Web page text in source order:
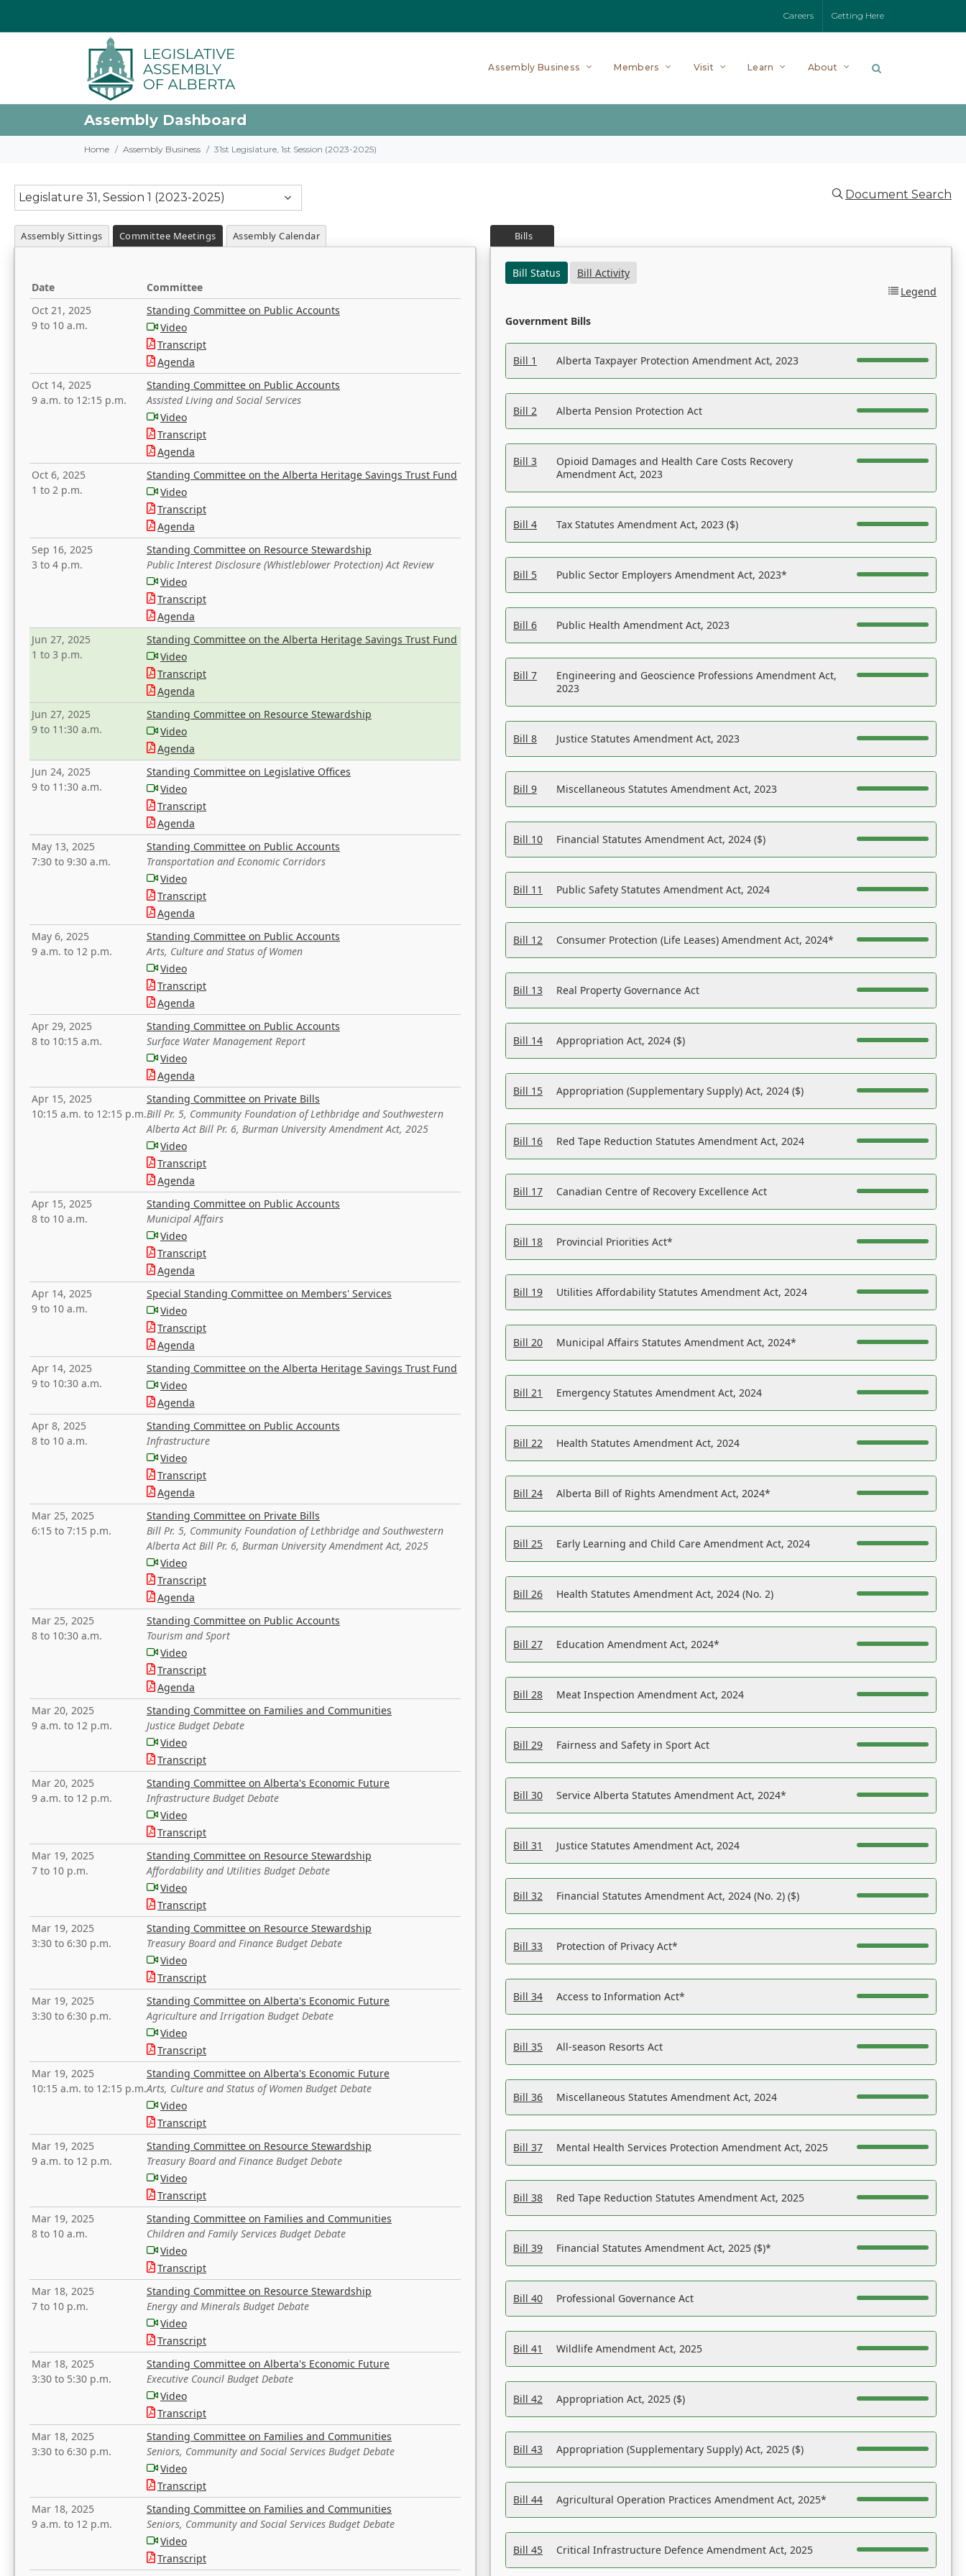
Careers Getting Here
Assembly Business Members Visit Learn About
Assembly Dashboard
Home Assembly Business 31st Legislature, 1st Session (2023-2025)
Legislature 31, Session 1 (2023-2025) Document Search
Assembly Sittings Committee Meetings Assembly Calendar
Date
Committee
Oct 21, 2025
9 to 10 a.m.
Standing Committee on Public Accounts
Video
Transcript
Agenda
Oct 14, 2025
9 a.m. to 12:15 p.m.
Standing Committee on Public Accounts
Assisted Living and Social Services
Video
Transcript
Agenda
Oct 6, 2025
1 to 2 p.m.
Standing Committee on the Alberta Heritage Savings Trust Fund
Video
Transcript
Agenda
Sep 16, 2025
3 to 4 p.m.
Standing Committee on Resource Stewardship
Public Interest Disclosure (Whistleblower Protection) Act Review
Video
Transcript
Agenda
Jun 27, 2025
1 to 3 p.m.
Standing Committee on the Alberta Heritage Savings Trust Fund
Video
Transcript
Agenda
Jun 27, 2025
9 to 11:30 a.m.
Standing Committee on Resource Stewardship
Video
Agenda
Jun 24, 2025
9 to 11:30 a.m.
Standing Committee on Legislative Offices
Video
Transcript
Agenda
May 13, 2025
7:30 to 9:30 a.m.
Standing Committee on Public Accounts
Transportation and Economic Corridors
Video
Transcript
Agenda
May 6, 2025
9 a.m. to 12 p.m.
Standing Committee on Public Accounts
Arts, Culture and Status of Women
Video
Transcript
Agenda
Apr 29, 2025
8 to 10:15 a.m.
Standing Committee on Public Accounts
Surface Water Management Report
Video
Agenda
Apr 15, 2025
10:15 a.m. to 12:15 p.m.
Standing Committee on Private Bills
Bill Pr. 5, Community Foundation of Lethbridge and Southwestern
Alberta Act Bill Pr. 6, Burman University Amendment Act, 2025
Video
Transcript
Agenda
Apr 15, 2025
8 to 10 a.m.
Standing Committee on Public Accounts
Municipal Affairs
Video
Transcript
Agenda
Apr 14, 2025
9 to 10 a.m.
Special Standing Committee on Members' Services
Video
Transcript
Agenda
Apr 14, 2025
9 to 10:30 a.m.
Standing Committee on the Alberta Heritage Savings Trust Fund
Video
Agenda
Apr 8, 2025
8 to 10 a.m.
Standing Committee on Public Accounts
Infrastructure
Video
Transcript
Agenda
Mar 25, 2025
6:15 to 7:15 p.m.
Standing Committee on Private Bills
Bill Pr. 5, Community Foundation of Lethbridge and Southwestern
Alberta Act Bill Pr. 6, Burman University Amendment Act, 2025
Video
Transcript
Agenda
Mar 25, 2025
8 to 10:30 a.m.
Standing Committee on Public Accounts
Tourism and Sport
Video
Transcript
Agenda
Mar 20, 2025
9 a.m. to 12 p.m.
Standing Committee on Families and Communities
Justice Budget Debate
Video
Transcript
Mar 20, 2025
9 a.m. to 12 p.m.
Standing Committee on Alberta's Economic Future
Infrastructure Budget Debate
Video
Transcript
Mar 19, 2025
7 to 10 p.m.
Standing Committee on Resource Stewardship
Affordability and Utilities Budget Debate
Video
Transcript
Mar 19, 2025
3:30 to 6:30 p.m.
Standing Committee on Resource Stewardship
Treasury Board and Finance Budget Debate
Video
Transcript
Mar 19, 2025
3:30 to 6:30 p.m.
Standing Committee on Alberta's Economic Future
Agriculture and Irrigation Budget Debate
Video
Transcript
Mar 19, 2025
10:15 a.m. to 12:15 p.m.
Standing Committee on Alberta's Economic Future
Arts, Culture and Status of Women Budget Debate
Video
Transcript
Mar 19, 2025
9 a.m. to 12 p.m.
Standing Committee on Resource Stewardship
Treasury Board and Finance Budget Debate
Video
Transcript
Mar 19, 2025
8 to 10 a.m.
Standing Committee on Families and Communities
Children and Family Services Budget Debate
Video
Transcript
Mar 18, 2025
7 to 10 p.m.
Standing Committee on Resource Stewardship
Energy and Minerals Budget Debate
Video
Transcript
Mar 18, 2025
3:30 to 5:30 p.m.
Standing Committee on Alberta's Economic Future
Executive Council Budget Debate
Video
Transcript
Mar 18, 2025
3:30 to 6:30 p.m.
Standing Committee on Families and Communities
Seniors, Community and Social Services Budget Debate
Video
Transcript
Mar 18, 2025
9 a.m. to 12 p.m.
Standing Committee on Families and Communities
Seniors, Community and Social Services Budget Debate
Video
Transcript
Bills
Bill Status
Bill Activity
Legend
Government Bills
Bill 1 Alberta Taxpayer Protection Amendment Act, 2023
Bill 2 Alberta Pension Protection Act
Bill 3
Opioid Damages and Health Care Costs Recovery
Amendment Act, 2023
Bill 4 Tax Statutes Amendment Act, 2023 ($)
Bill 5 Public Sector Employers Amendment Act, 2023*
Bill 6 Public Health Amendment Act, 2023
Bill 7
Engineering and Geoscience Professions Amendment Act,
2023
Bill 8 Justice Statutes Amendment Act, 2023
Bill 9 Miscellaneous Statutes Amendment Act, 2023
Bill 10 Financial Statutes Amendment Act, 2024 ($)
Bill 11 Public Safety Statutes Amendment Act, 2024
Bill 12 Consumer Protection (Life Leases) Amendment Act, 2024*
Bill 13 Real Property Governance Act
Bill 14 Appropriation Act, 2024 ($)
Bill 15 Appropriation (Supplementary Supply) Act, 2024 ($)
Bill 16 Red Tape Reduction Statutes Amendment Act, 2024
Bill 17 Canadian Centre of Recovery Excellence Act
Bill 18 Provincial Priorities Act*
Bill 19 Utilities Affordability Statutes Amendment Act, 2024
Bill 20 Municipal Affairs Statutes Amendment Act, 2024*
Bill 21 Emergency Statutes Amendment Act, 2024
Bill 22 Health Statutes Amendment Act, 2024
Bill 24 Alberta Bill of Rights Amendment Act, 2024*
Bill 25 Early Learning and Child Care Amendment Act, 2024
Bill 26 Health Statutes Amendment Act, 2024 (No. 2)
Bill 27 Education Amendment Act, 2024*
Bill 28 Meat Inspection Amendment Act, 2024
Bill 29 Fairness and Safety in Sport Act
Bill 30 Service Alberta Statutes Amendment Act, 2024*
Bill 31 Justice Statutes Amendment Act, 2024
Bill 32 Financial Statutes Amendment Act, 2024 (No. 2) ($)
Bill 33 Protection of Privacy Act*
Bill 34 Access to Information Act*
Bill 35 All-season Resorts Act
Bill 36 Miscellaneous Statutes Amendment Act, 2024
Bill 37 Mental Health Services Protection Amendment Act, 2025
Bill 38 Red Tape Reduction Statutes Amendment Act, 2025
Bill 39 Financial Statutes Amendment Act, 2025 ($)*
Bill 40 Professional Governance Act
Bill 41 Wildlife Amendment Act, 2025
Bill 42 Appropriation Act, 2025 ($)
Bill 43 Appropriation (Supplementary Supply) Act, 2025 ($)
Bill 44 Agricultural Operation Practices Amendment Act, 2025*
Bill 45 Critical Infrastructure Defence Amendment Act, 2025